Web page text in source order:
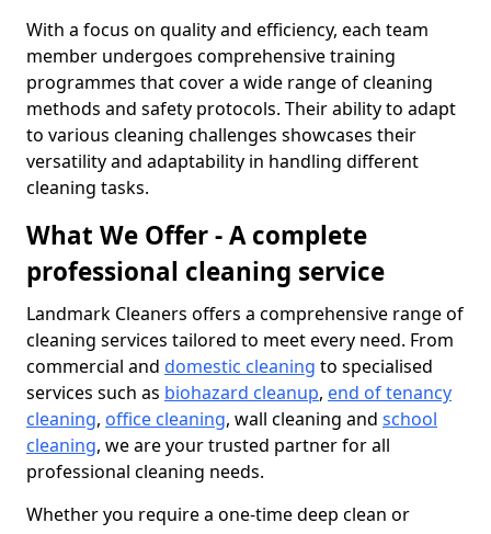
With a focus on quality and efficiency, each team
member undergoes comprehensive training
programmes that cover a wide range of cleaning
methods and safety protocols. Their ability to adapt
to various cleaning challenges showcases their
versatility and adaptability in handling different
cleaning tasks.
What We Offer - A complete
professional cleaning service
Landmark Cleaners offers a comprehensive range of
cleaning services tailored to meet every need. From
commercial and domestic cleaning to specialised
services such as biohazard cleanup, end of tenancy
cleaning, office cleaning, wall cleaning and school
cleaning, we are your trusted partner for all
professional cleaning needs.
Whether you require a one-time deep clean or